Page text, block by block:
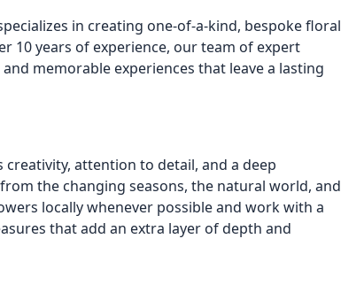
in creating one-of-a-kind, bespoke floral
10 years of experience, our team of expert
memorable experiences that leave a lasting
attention to detail, and a deep
the changing seasons, the natural world, and
locally whenever possible and work with a
that add an extra layer of depth and